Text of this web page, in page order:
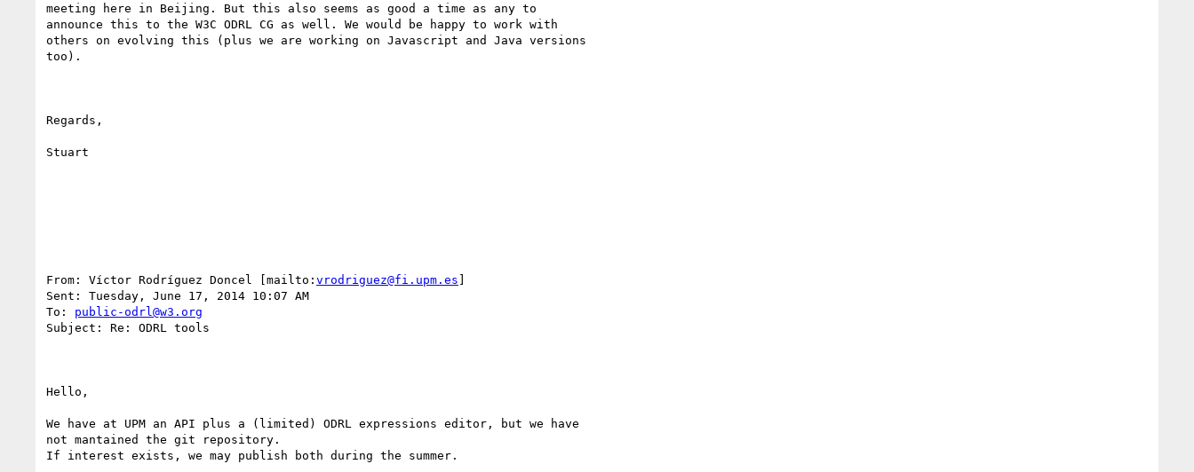
meeting here in Beijing. But this also seems as good a time as any to
announce this to the W3C ODRL CG as well. We would be happy to work with
others on evolving this (plus we are working on Javascript and Java versions
too).
Regards,
Stuart
From: Víctor Rodríguez Doncel [mailto: vrodriguez@fi.upm.es ]
Sent: Tuesday, June 17, 2014 10:07 AM
To: public-odrl@w3.org
Subject: Re: ODRL tools
Hello,
We have at UPM an API plus a (limited) ODRL expressions editor, but we have
not mantained the git repository.
If interest exists, we may publish both during the summer.